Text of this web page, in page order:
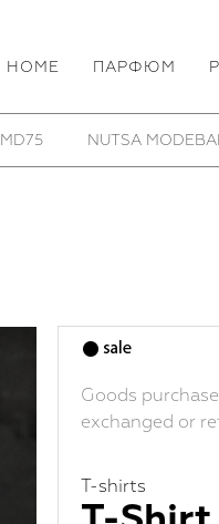
HOME ПАРФЮМ
MD75 NUTSA
Goods
exchanged or
T-shirts